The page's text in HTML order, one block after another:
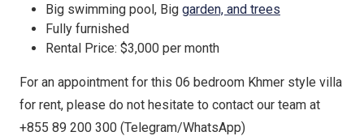
Big swimming pool, Big garden, and trees
Fully furnished
Rental Price: $3,000 per month
For an appointment for this 06 bedroom Khmer style villa
for rent, please do not hesitate to contact our team at
+855 89 200 300 (Telegram/WhatsApp)